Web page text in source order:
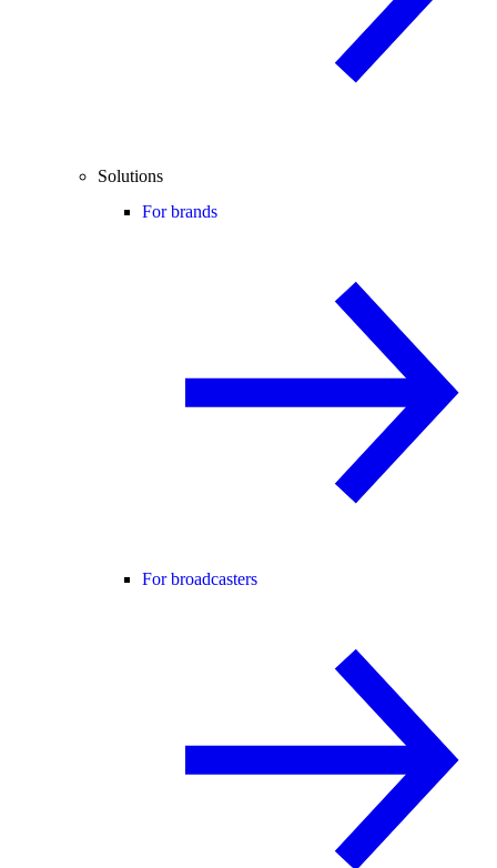
Solutions
For brands
For broadcasters